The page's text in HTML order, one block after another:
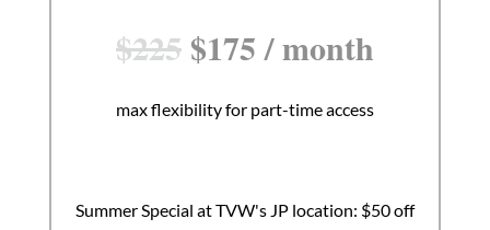
$225 $175 /month
max flexibility for part-time access
Summer Special at TVW's JP location: $50 off